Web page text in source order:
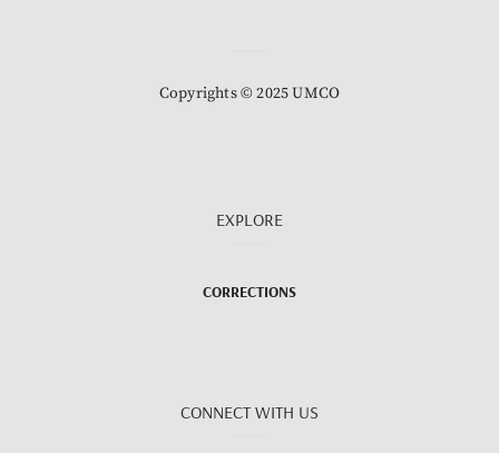
Copyrights © 2025 UMCO
EXPLORE
CORRECTIONS
CONNECT WITH US